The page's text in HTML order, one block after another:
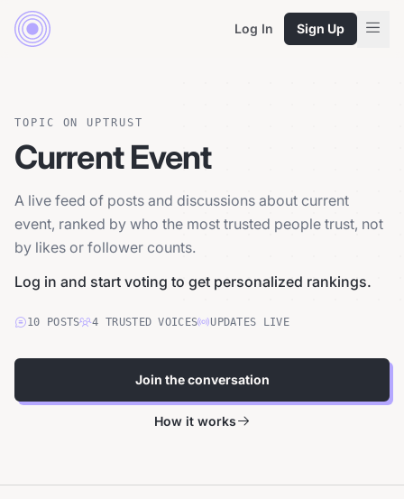
Log In Sign Up
TOPIC ON UPTRUST
Current Event
A live feed of posts and discussions about current
event, ranked by who the most trusted people trust, not
by likes or follower counts.
Log in and start voting to get personalized rankings.
10 POSTS 4 TRUSTEDVOICES UPDATES LIVE
Join the conversation
How it works